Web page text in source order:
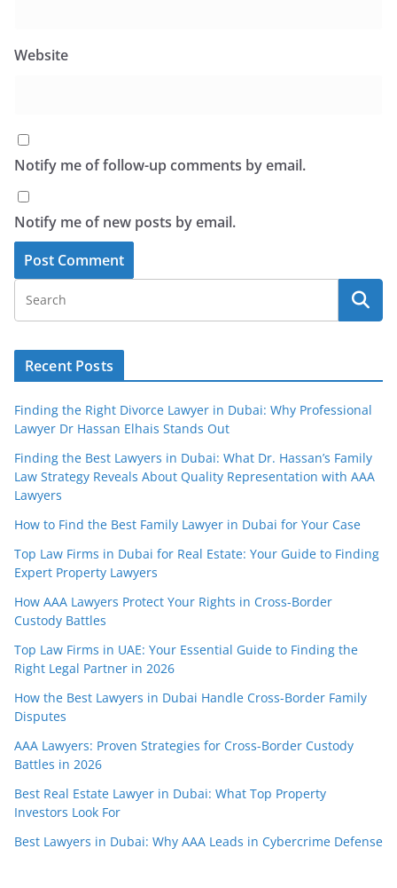
Website
Notify me of follow-up comments by email.
Notify me of new posts by email.
Recent Posts
Finding the Right Divorce Lawyer in Dubai: Why Professional
Lawyer Dr Hassan Elhais Stands Out
Finding the Best Lawyers in Dubai: What Dr. Hassan’s Family
Law Strategy Reveals About Quality Representation with AAA
Lawyers
How to Find the Best Family Lawyer in Dubai for Your Case
Top Law Firms in Dubai for Real Estate: Your Guide to Finding
Expert Property Lawyers
How AAA Lawyers Protect Your Rights in Cross-Border
Custody Battles
Top Law Firms in UAE: Your Essential Guide to Finding the
Right Legal Partner in 2026
How the Best Lawyers in Dubai Handle Cross-Border Family
Disputes
AAA Lawyers: Proven Strategies for Cross-Border Custody
Battles in 2026
Best Real Estate Lawyer in Dubai: What Top Property
Investors Look For
Best Lawyers in Dubai: Why AAA Leads in Cybercrime Defense